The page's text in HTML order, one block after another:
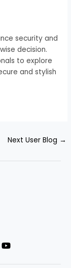
security and
decision.
to explore
and stylish
Next User Blog →